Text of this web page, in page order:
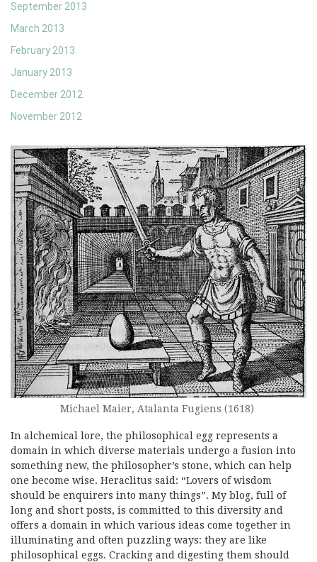
September 2013
March 2013
February 2013
January 2013
December 2012
November 2012
Michael Maier, Atalanta Fugiens (1618)
In alchemical lore, the philosophical egg represents a
domain in which diverse materials undergo a fusion into
something new, the philosopher’s stone, which can help
one become wise. Heraclitus said: “Lovers of wisdom
should be enquirers into many things”. My blog, full of
long and short posts, is committed to this diversity and
offers a domain in which various ideas come together in
illuminating and often puzzling ways: they are like
philosophical eggs. Cracking and digesting them should